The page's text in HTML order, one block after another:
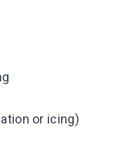
or icing)